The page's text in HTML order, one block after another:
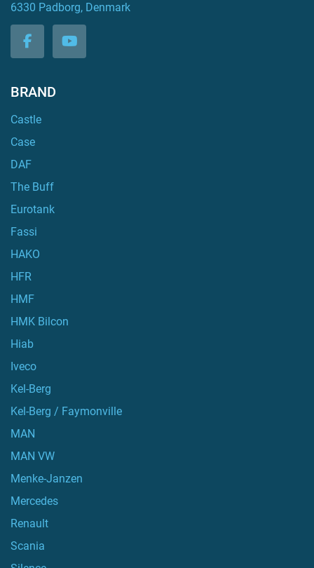
6330 Padborg, Denmark
facebookyoutube
BRAND
Castle
Case
DAF
The Buff
Eurotank
Fassi
HAKO
HFR
HMF
HMK Bilcon
Hiab
Iveco
Kel-Berg
Kel-Berg / Faymonville
MAN
MAN VW
Menke-Janzen
Mercedes
Renault
Scania